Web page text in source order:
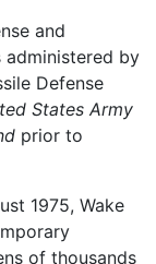
and
administered by
Defense
States Army
prior to
1975, Wake
of thousands